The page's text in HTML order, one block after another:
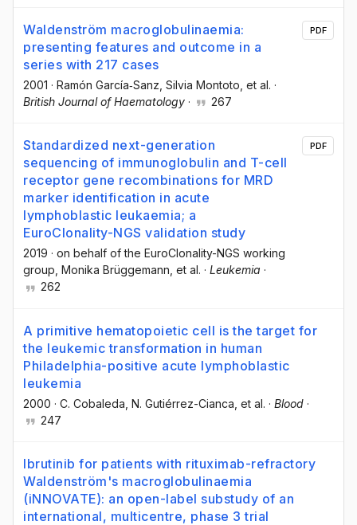
Waldenström macroglobulinaemia:
presenting features and outcome in a
series with 217 cases
2001 · Ramón García‐Sanz , Silvia Montoto , et al. ·
British Journal of Haematology · 267
PDF
Standardized next-generation
sequencing of immunoglobulin and T-cell
receptor gene recombinations for MRD
marker identification in acute
lymphoblastic leukaemia; a
EuroClonality-NGS validation study
2019 · on behalf of the EuroClonality-NGS working
group, Monika Brüggemann, et al. · Leukemia ·
262
PDF
A primitive hematopoietic cell is the target for
the leukemic transformation in human
Philadelphia-positive acute lymphoblastic
leukemia
2000 · C. Cobaleda , N. Gutiérrez-Cianca , et al. · Blood ·
247
Ibrutinib for patients with rituximab-refractory
Waldenström's macroglobulinaemia
(iNNOVATE): an open-label substudy of an
international, multicentre, phase 3 trial